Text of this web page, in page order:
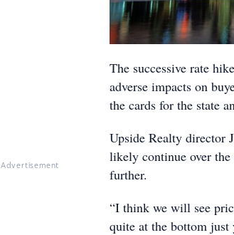
Advertisement
The successive rate
adverse impacts on
the cards for the state
Upside Realty director
likely continue over
further.
“I think we will see
quite at the bottom just